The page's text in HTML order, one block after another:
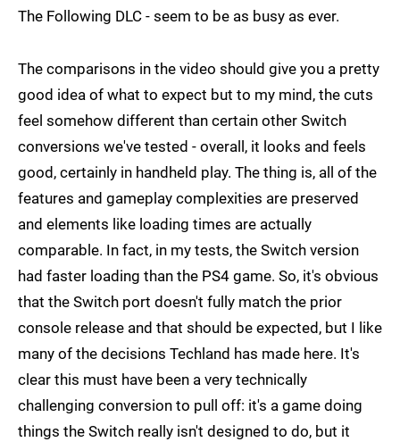
The Following DLC - seem to be as busy as ever.
The comparisons in the video should give you a pretty
good idea of what to expect but to my mind, the cuts
feel somehow different than certain other Switch
conversions we've tested - overall, it looks and feels
good, certainly in handheld play. The thing is, all of the
features and gameplay complexities are preserved
and elements like loading times are actually
comparable. In fact, in my tests, the Switch version
had faster loading than the PS4 game. So, it's obvious
that the Switch port doesn't fully match the prior
console release and that should be expected, but I like
many of the decisions Techland has made here. It's
clear this must have been a very technically
challenging conversion to pull off: it's a game doing
things the Switch really isn't designed to do, but it